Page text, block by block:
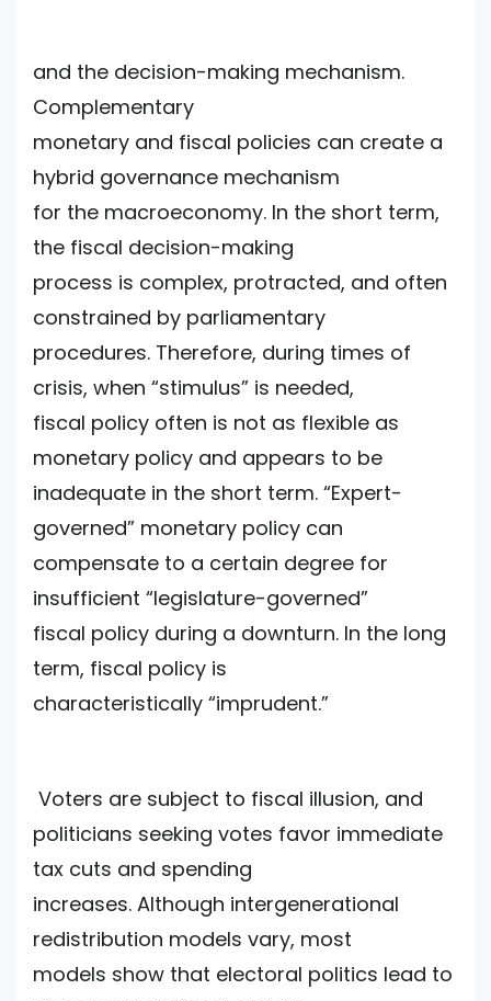
and the decision-making mechanism.
Complementary
monetary and fiscal policies can create a
hybrid governance mechanism
for the macroeconomy. In the short term,
the fiscal decision-making
process is complex, protracted, and often
constrained by parliamentary
procedures. Therefore, during times of
crisis, when “stimulus” is needed,
fiscal policy often is not as flexible as
monetary policy and appears to be
inadequate in the short term. “Expert-
governed” monetary policy can
compensate to a certain degree for
insufficient “legislature-governed”
fiscal policy during a downturn. In the long
term, fiscal policy is
characteristically “imprudent.”
Voters are subject to fiscal illusion, and
politicians seeking votes favor immediate
tax cuts and spending
increases. Although intergenerational
redistribution models vary, most
models show that electoral politics lead to